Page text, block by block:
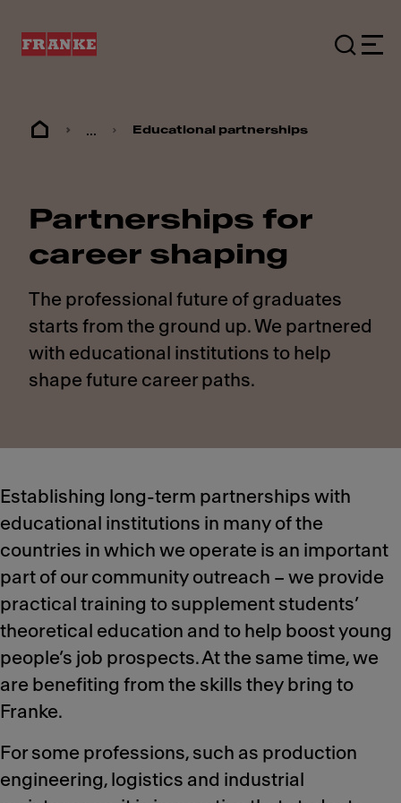
... Educational partnerships
Partnerships for
career shaping
The professional future of graduates
starts from the ground up. We partnered
with educational institutions to help
shape future career paths.
Establishing long-term partnerships with
educational institutions in many of the
countries in which we operate is an important
part of our community outreach – we provide
practical training to supplement students’
theoretical education and to help boost young
people’s job prospects. At the same time, we
are benefiting from the skills they bring to
Franke.
For some professions, such as production
engineering, logistics and industrial